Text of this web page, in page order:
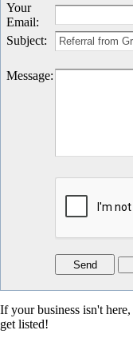
Your
Email:
Subject:
Message:
If your business isn't here,
get listed!